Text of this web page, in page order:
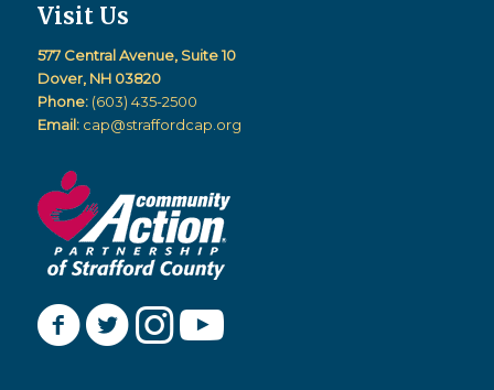
Visit Us
577 Central Avenue, Suite 10
Dover, NH 03820
Phone: (603) 435-2500
Email: cap@straffordcap.org